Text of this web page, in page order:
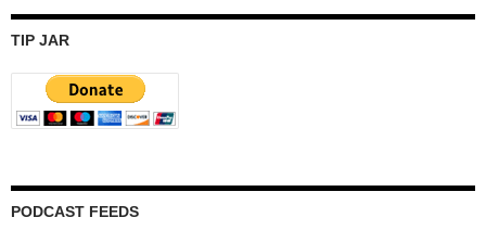
TIP JAR
PODCAST FEEDS